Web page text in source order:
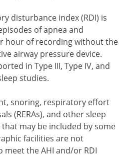
disturbance index (RDI) is
of apnea and
hour of recording without the
airway pressure device.
in Type III, Type IV, and
studies.
snoring, respiratory effort
(RERAs), and other sleep
may be included by some
facilities are not
meet the AHI and/or RDI